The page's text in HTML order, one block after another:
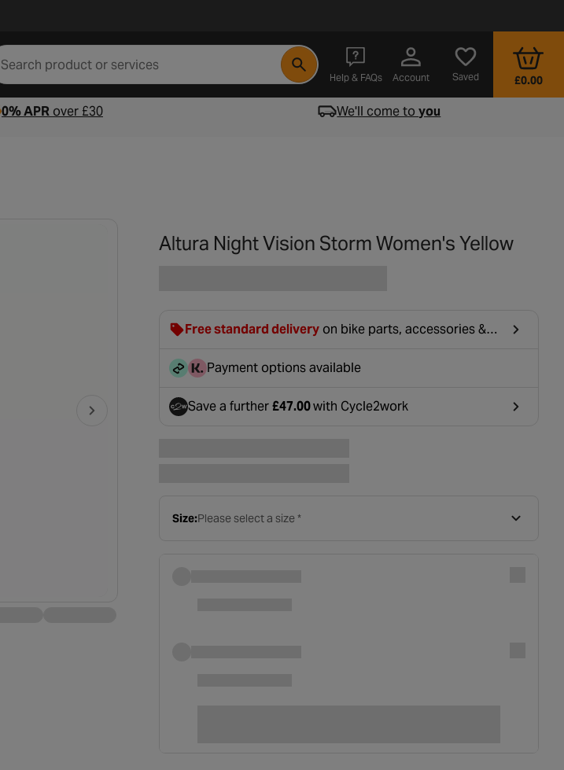
Help & FAQs
- opens in a new tab
Account Saved £0.00
0% APRover £30 We'll come toyou
Altura Night Vision Storm Women's Yellow
Free standard delivery on bike parts, accessories &
discounted at basket.
Payment options available
Save a further£47.00with Cycle2work
Size:Please select a size *